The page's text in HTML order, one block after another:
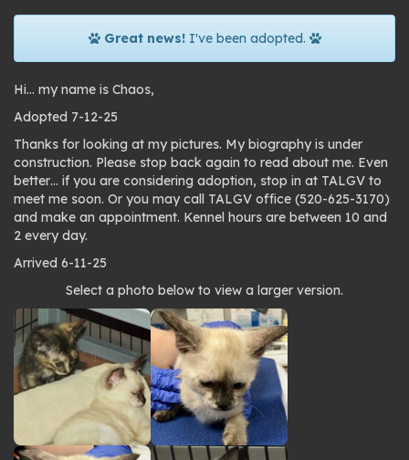
Great news!I've been adopted.
Hi… my name is Chaos,
Adopted 7-12-25
Thanks for looking at my pictures. My biography is under
construction. Please stop back again to read about me. Even
better… if you are considering adoption, stop in at TALGV to
meet me soon. Or you may call TALGV office (520-625-3170)
and make an appointment. Kennel hours are between 10 and
2 every day.
Arrived 6-11-25
Photo
gallery
Select a photo below to view a larger version.